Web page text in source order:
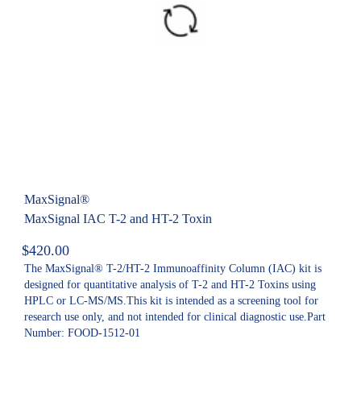
MaxSignal®
MaxSignal IAC T-2 and HT-2 Toxin
$420.00
The MaxSignal® T-2/HT-2 Immunoaffinity Column (IAC) kit is
designed for quantitative analysis of T-2 and HT-2 Toxins using
HPLC or LC-MS/MS.This kit is intended as a screening tool for
research use only, and not intended for clinical diagnostic use.Part
Number: FOOD-1512-01